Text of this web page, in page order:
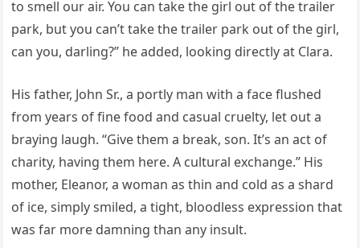
to smell our air. You can take the girl out of the trailer
park, but you can’t take the trailer park out of the girl,
can you, darling?” he added, looking directly at Clara.
His father, John Sr., a portly man with a face flushed
from years of fine food and casual cruelty, let out a
braying laugh. “Give them a break, son. It’s an act of
charity, having them here. A cultural exchange.” His
mother, Eleanor, a woman as thin and cold as a shard
of ice, simply smiled, a tight, bloodless expression that
was far more damning than any insult.